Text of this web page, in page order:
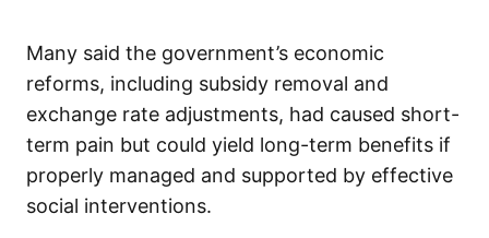
Many said the government’s economic
reforms, including subsidy removal and
exchange rate adjustments, had caused short-
term pain but could yield long-term benefits if
properly managed and supported by effective
social interventions.